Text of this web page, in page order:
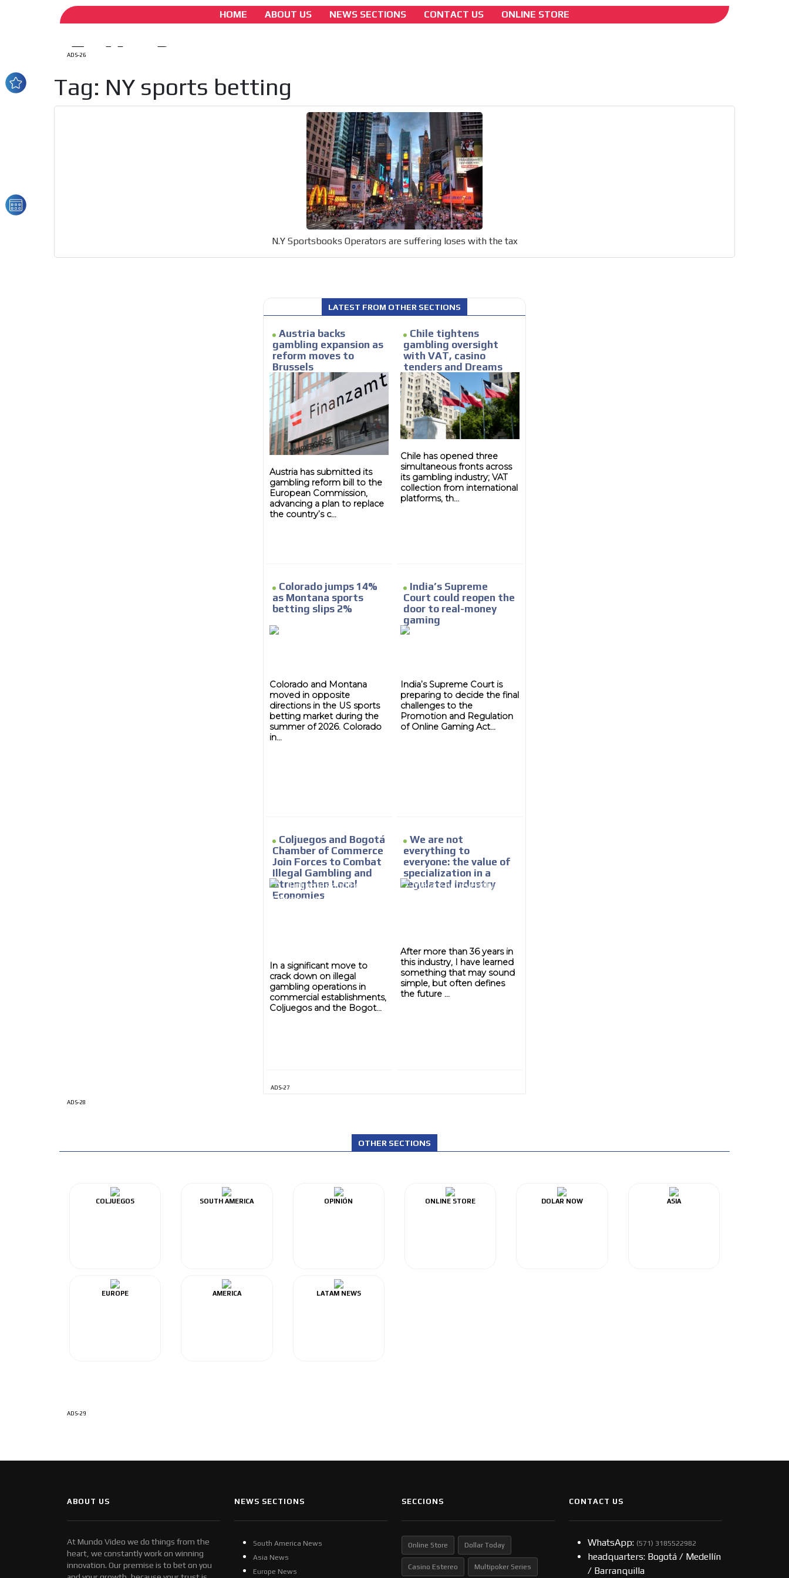
HOME ABOUT US NEWS SECTIONS CONTACT US ONLINE STORE
MVE ADS
ADS-26
Tag: NY sports betting
N.Y Sportsbooks Operators are suffering loses with the tax
LATEST FROM OTHER SECTIONS
Austria backs
gambling expansion as
reform moves to
Brussels
Austria has submitted its
gambling reform bill to the
European Commission,
advancing a plan to replace
the country’s c...
Chile tightens
gambling oversight
with VAT, casino
tenders and Dreams
lawsuit
Chile has opened three
simultaneous fronts across
its gambling industry; VAT
collection from international
platforms, th...
Colorado jumps 14%
as Montana sports
betting slips 2%
Colorado and Montana
moved in opposite
directions in the US sports
betting market during the
summer of 2026. Colorado
in...
India’s Supreme
Court could reopen the
door to real-money
gaming
India’s Supreme Court is
preparing to decide the final
challenges to the
Promotion and Regulation
of Online Gaming Act...
Coljuegos and Bogotá
Chamber of Commerce
Join Forces to Combat
Illegal Gambling and
Strengthen Local
Economies
In a significant move to
crack down on illegal
gambling operations in
commercial establishments,
Coljuegos and the Bogot...
We are not
everything to
everyone: the value of
specialization in a
regulated industry
After more than 36 years in
this industry, I have learned
something that may sound
simple, but often defines
the future ...
ADS-27
ADS-28
OTHER SECTIONS
COLJUEGOS SOUTH AMERICA OPINIÓN ONLINE STORE DOLAR NOW ASIA
EUROPE AMERICA LATAM NEWS
ADS-29
ADVERTISEMENT
MEDIUM
We display ads on our content network,
Your ads integrated into our content to be viewed organically to
generate high recall
Relax and listen
We have inclusive tools to listen to the content while driving your
car or if you have any physical limitations.
our editorial team and must be of interest to our readers. If
necessary, the text will be adjusted to the MVE communication
Your ad will be integrated into the videos we create within the
Email Marketing
Your ad will arrive directly to the inbox of our entire subscriber
database, which is becoming more robust day by day.
ABOUT US
At Mundo Video we do things from the
heart, we constantly work on winning
innovation. Our premise is to bet on you
NEWS SECTIONS
South America News
Asia News
Europe News
SECCIONS
Online Store Dollar Today
Casino Estereo Multipoker Series
CONTACT US
WhatsApp: (57​​1) 3185522982
headquarters: Bogotá / Medellín
/ Barranquilla